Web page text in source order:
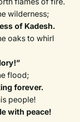
wilderness;
of Kadesh.
oaks to whirl
flood;
forever.
people!
with peace!